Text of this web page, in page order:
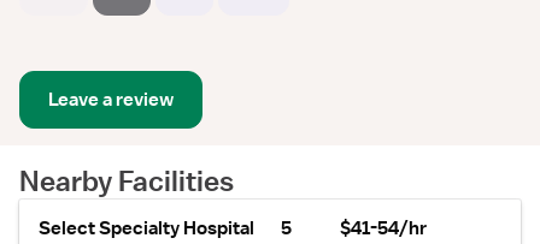
Leave a review
Nearby Facilities
Select Specialty Hospital
5
$41-54/hr